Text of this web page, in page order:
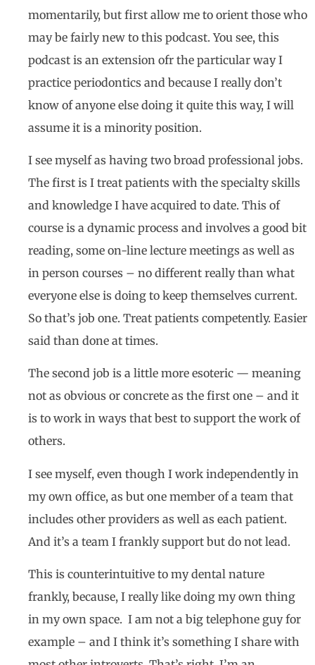
momentarily, but first allow me to orient those who
may be fairly new to this podcast. You see, this
podcast is an extension ofr the particular way I
practice periodontics and because I really don’t
know of anyone else doing it quite this way, I will
assume it is a minority position.
I see myself as having two broad professional jobs.
The first is I treat patients with the specialty skills
and knowledge I have acquired to date. This of
course is a dynamic process and involves a good bit
reading, some on-line lecture meetings as well as
in person courses – no different really than what
everyone else is doing to keep themselves current.
So that’s job one. Treat patients competently. Easier
said than done at times.
The second job is a little more esoteric — meaning
not as obvious or concrete as the first one – and it
is to work in ways that best to support the work of
others.
I see myself, even though I work independently in
my own office, as but one member of a team that
includes other providers as well as each patient.
And it’s a team I frankly support but do not lead.
This is counterintuitive to my dental nature
frankly, because, I really like doing my own thing
in my own space. I am not a big telephone guy for
example – and I think it’s something I share with